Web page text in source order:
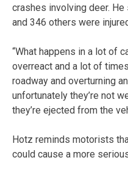
crashes involving deer.
and 346 others were
“What happens in a lot of
overreact and a lot of
roadway and overturning
unfortunately they’re not
they’re ejected from the
Hotz reminds motorists
could cause a more